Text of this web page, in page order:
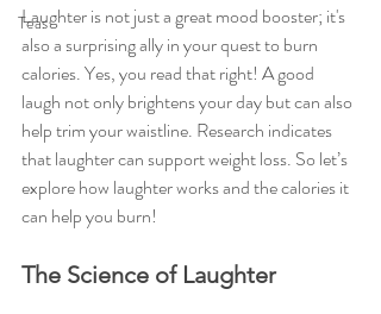
Teas
Laughter is not just a great mood booster; it's
also a surprising ally in your quest to burn
calories. Yes, you read that right! A good
laugh not only brightens your day but can also
help trim your waistline. Research indicates
that laughter can support weight loss. So let’s
explore how laughter works and the calories it
can help you burn!
The Science of Laughter